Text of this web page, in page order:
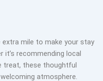
mile to make your stay
it’s recommending local
treat, these thoughtful
atmosphere.